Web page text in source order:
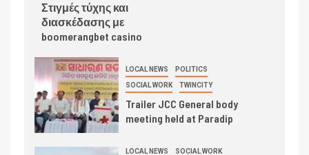
Στιγμές τύχης και
διασκέδασης με
boomerangbet casino
LOCAL NEWS POLITICS
SOCIAL WORK TWINCITY
Trailer JCC General body
meeting held at Paradip
LOCAL NEWS SOCIAL WORK